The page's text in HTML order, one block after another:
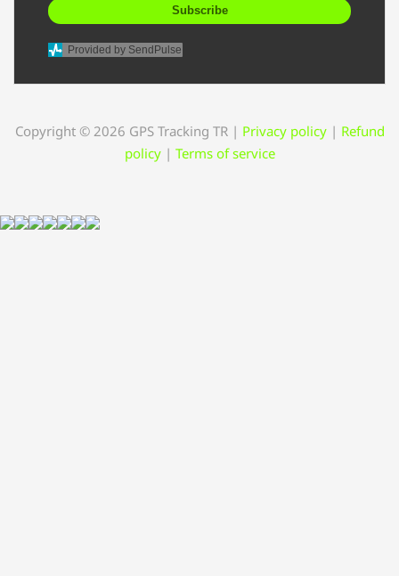
Subscribe
Provided by SendPulse
Copyright © 2026 GPS Tracking TR | Privacy policy | Refund
policy | Terms of service